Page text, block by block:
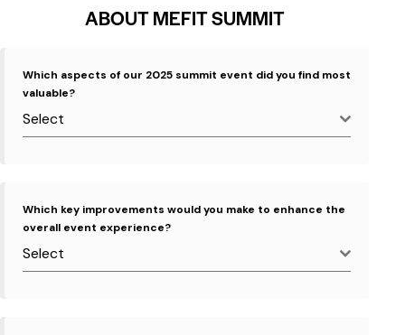
ABOUT MEFIT SUMMIT
Which aspects of our 2025 summit event did you find most
valuable?
Select
Which key improvements would you make to enhance the
overall event experience?
Select